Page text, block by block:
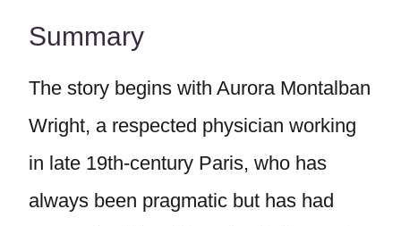
Summary
The story begins with Aurora Montalban
Wright, a respected physician working
in late 19th-century Paris, who has
always been pragmatic but has had